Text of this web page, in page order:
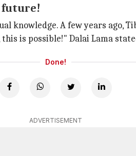
future!
knowledge. A few years ago,
this is possible!" Dalai Lama
Done!
ADVERTISEMENT